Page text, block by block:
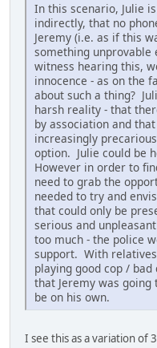
In this scenario, Julie
indirectly, that no
Jeremy (i.e. as if this
something
witness hearing this,
innocence - as on the
about such a thing?
harsh reality - that
by association and
increasingly
option. Julie could be
However in order to
need to grab the
needed to try and
that could only be
serious and
too much - the police
support. With
playing good cop / bad
that Jeremy was
be on his own.
I see this as a variation of